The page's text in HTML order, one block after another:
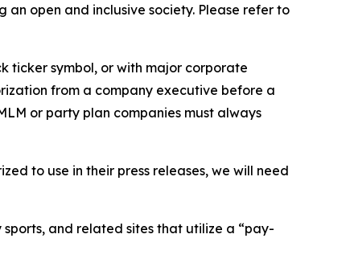
open and inclusive society. Please refer to
ticker symbol, or with major corporate
from a company executive before a
or party plan companies must always
to use in their press releases, we will need
and related sites that utilize a “pay-